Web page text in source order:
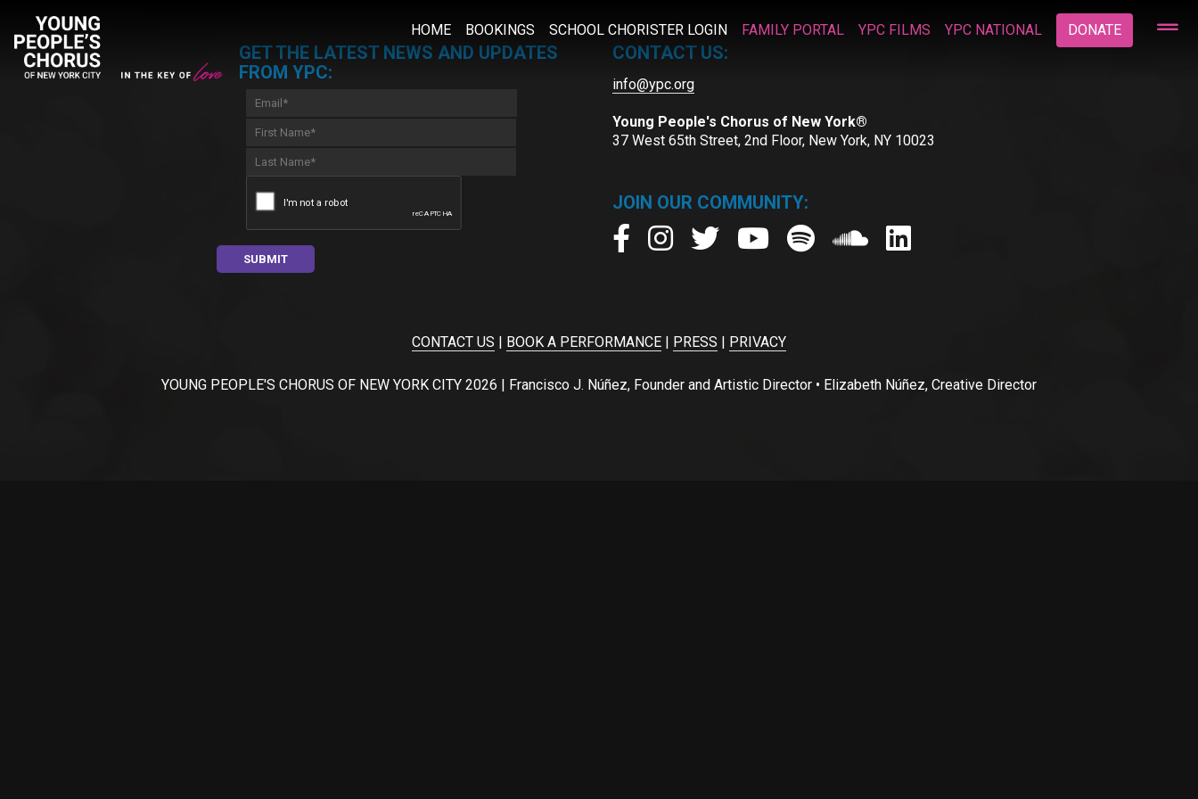
HOME BOOKINGS SCHOOL CHORISTER LOGIN FAMILY PORTAL YPC FILMS YPC NATIONAL DONATE
GET THE LATEST NEWS AND UPDATES
FROM YPC:
CONTACT US:
info@ypc.org
Young People's Chorus of New York®
37 West 65th Street, 2nd Floor, New York, NY 10023
JOIN OUR COMMUNITY:
CONTACT US | BOOK A PERFORMANCE| PRESS | PRIVACY
YOUNG PEOPLE'S CHORUS OF NEW YORK CITY 2026 | Francisco J. Núñez, Founder and Artistic Director • Elizabeth Núñez, Creative Director